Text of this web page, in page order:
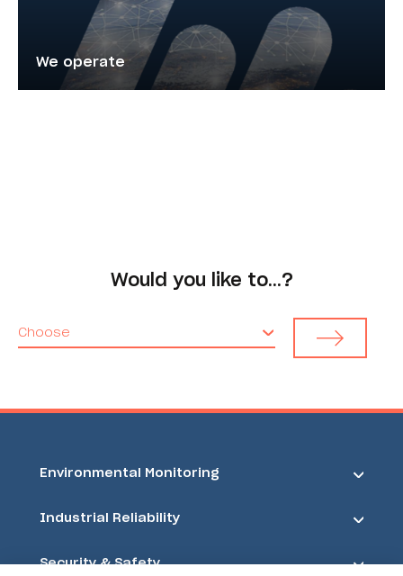
We operate
Would you like to…?
Choose
Environmental Monitoring
Industrial Reliability
Security & Safety